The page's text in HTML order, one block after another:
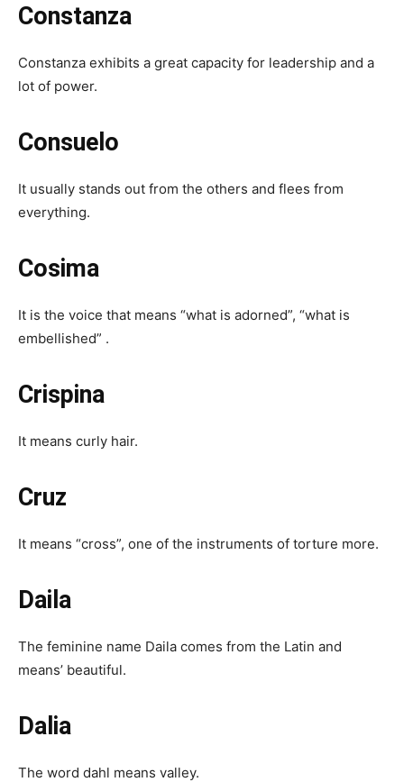
Constanza
Constanza exhibits a great capacity for leadership and a
lot of power.
Consuelo
It usually stands out from the others and flees from
everything.
Cosima
It is the voice that means “what is adorned”, “what is
embellished” .
Crispina
It means curly hair.
Cruz
It means “cross”, one of the instruments of torture more.
Daila
The feminine name Daila comes from the Latin and
means’ beautiful.
Dalia
The word dahl means valley.